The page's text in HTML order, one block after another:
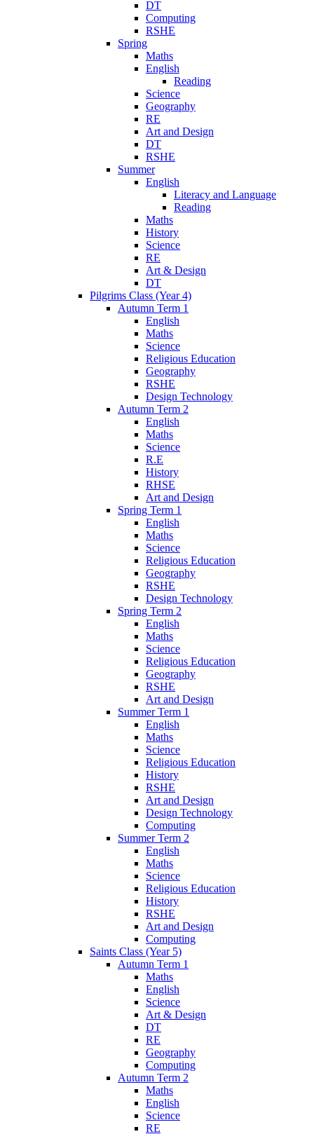
DT
Computing
RSHE
Spring
Maths
English
Reading
Science
Geography
RE
Art and Design
DT
RSHE
Summer
English
Literacy and Language
Reading
Maths
History
Science
RE
Art & Design
DT
Pilgrims Class (Year 4)
Autumn Term 1
English
Maths
Science
Religious Education
Geography
RSHE
Design Technology
Autumn Term 2
English
Maths
Science
R.E
History
RHSE
Art and Design
Spring Term 1
English
Maths
Science
Religious Education
Geography
RSHE
Design Technology
Spring Term 2
English
Maths
Science
Religious Education
Geography
RSHE
Art and Design
Summer Term 1
English
Maths
Science
Religious Education
History
RSHE
Art and Design
Design Technology
Computing
Summer Term 2
English
Maths
Science
Religious Education
History
RSHE
Art and Design
Computing
Saints Class (Year 5)
Autumn Term 1
Maths
English
Science
Art & Design
DT
RE
Geography
Computing
Autumn Term 2
Maths
English
Science
RE